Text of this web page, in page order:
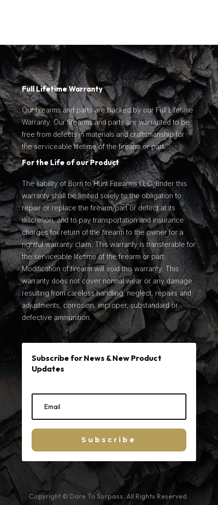
Full Lifetime Warranty
Our firearms and parts are backed by our Full Lifetime
Warranty. Our firearms and parts are warranted to be
free from defects in materials and craftsmanship for
the serviceable lifetime of the firearm or part.
For the Life of our Product
The liability of Born to Hunt Firearms LLC. under this
warranty shall be limited solely to the obligation to
repair or replace the firearm/part or defect at its
discretion, and to pay transportation and insurance
charges for return of the firearm to the owner for a
rightful warranty claim. This warranty is transferable for
the serviceable lifetime of the firearm or part.
Modification of firearm will void this warranty. This
warranty does not cover normal wear or any damage
resulting from careless handling, neglect, repairs and
adjustments, corrosion, improper, substandard or
defective ammunition.
Subscribe for News & New Product
Updates
Subscribe
Copyright © Dare To Surpass. All Rights Reserved.